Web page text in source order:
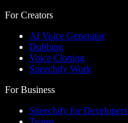
For Creators
AI Voice Generator
Dubbing
Voice Cloning
Speechify Work
For Business
Speechify for Developers